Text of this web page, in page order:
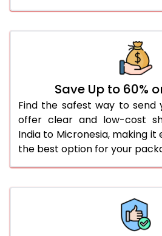
Save Up to 60%
Find the safest way to send
offer clear and low-cost
India to Micronesia, making
the best option for your